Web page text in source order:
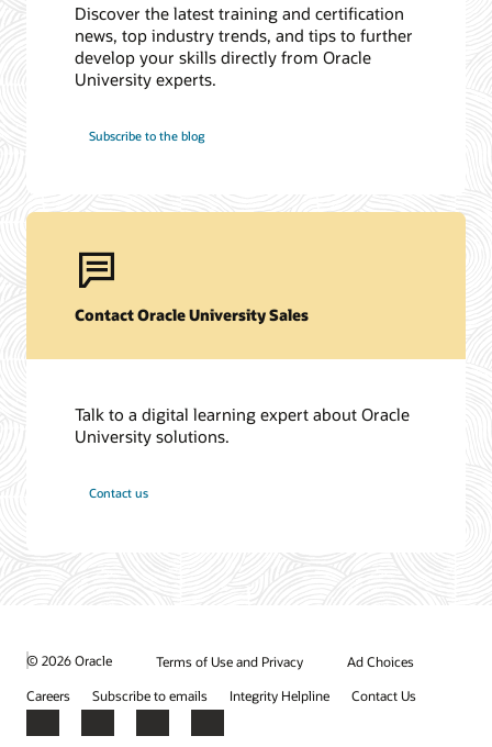
Discover the latest training and certification
news, top industry trends, and tips to further
develop your skills directly from Oracle
University experts.
Subscribe to the blog
Contact Oracle University Sales
Talk to a digital learning expert about Oracle
University solutions.
Contact us
© 2026 Oracle Terms of Use and Privacy
Ad Choices
Careers
Subscribe to emails Integrity Helpline Contact Us
Facebook
X LinkedInYouTube